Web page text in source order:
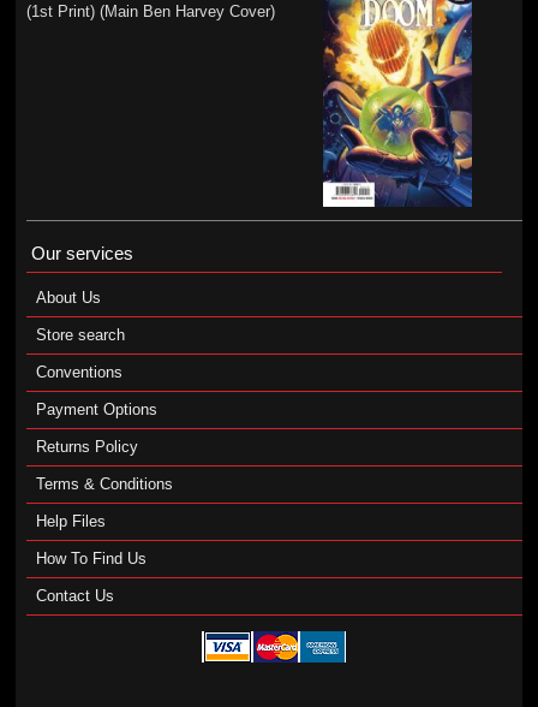
(1st Print) (Main Ben Harvey Cover)
Our services
About Us
Store search
Conventions
Payment Options
Returns Policy
Terms & Conditions
Help Files
How To Find Us
Contact Us